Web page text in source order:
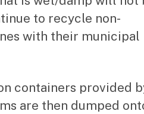
to recycle non-
with their municipal
containers provided
are then dumped